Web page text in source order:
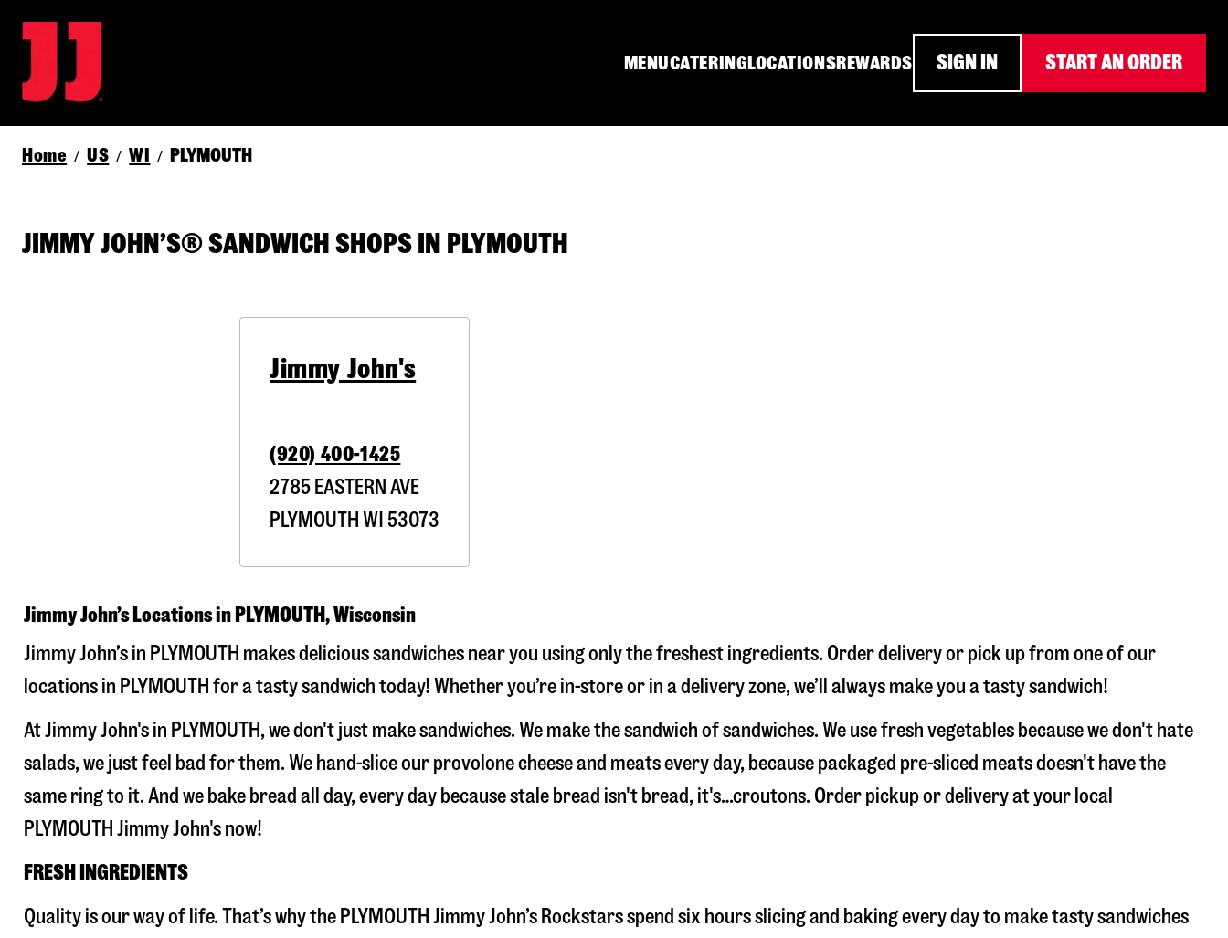
MENUCATERINGLOCATIONSREWARDS SIGN IN START AN ORDER
Home / US / WI / PLYMOUTH
JIMMY JOHN’S® SANDWICH SHOPS IN PLYMOUTH
Jimmy John's
(920) 400-1425
2785 EASTERN AVE
PLYMOUTH WI 53073
Jimmy John’s Locations in PLYMOUTH, Wisconsin
Jimmy John’s in PLYMOUTH makes delicious sandwiches near you using only the freshest ingredients. Order delivery or pick up from one of our
locations in PLYMOUTH for a tasty sandwich today! Whether you’re in-store or in a delivery zone, we’ll always make you a tasty sandwich!
At Jimmy John's in PLYMOUTH, we don't just make sandwiches. We make the sandwich of sandwiches. We use fresh vegetables because we don't hate
salads, we just feel bad for them. We hand-slice our provolone cheese and meats every day, because packaged pre-sliced meats doesn't have the
same ring to it. And we bake bread all day, every day because stale bread isn't bread, it's…croutons. Order pickup or delivery at your local
PLYMOUTH Jimmy John's now!
FRESH INGREDIENTS
Quality is our way of life. That’s why the PLYMOUTH Jimmy John’s Rockstars spend six hours slicing and baking every day to make tasty sandwiches